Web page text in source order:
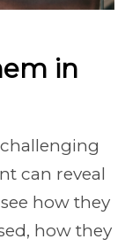
in
can reveal
how they
how they